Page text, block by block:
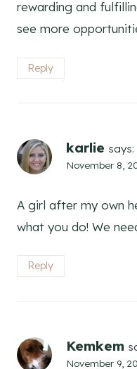
rewarding and
see more
Reply
karlie says:
November 8,
A girl after my own
what you do! We
Reply
Kemkem
November 9,